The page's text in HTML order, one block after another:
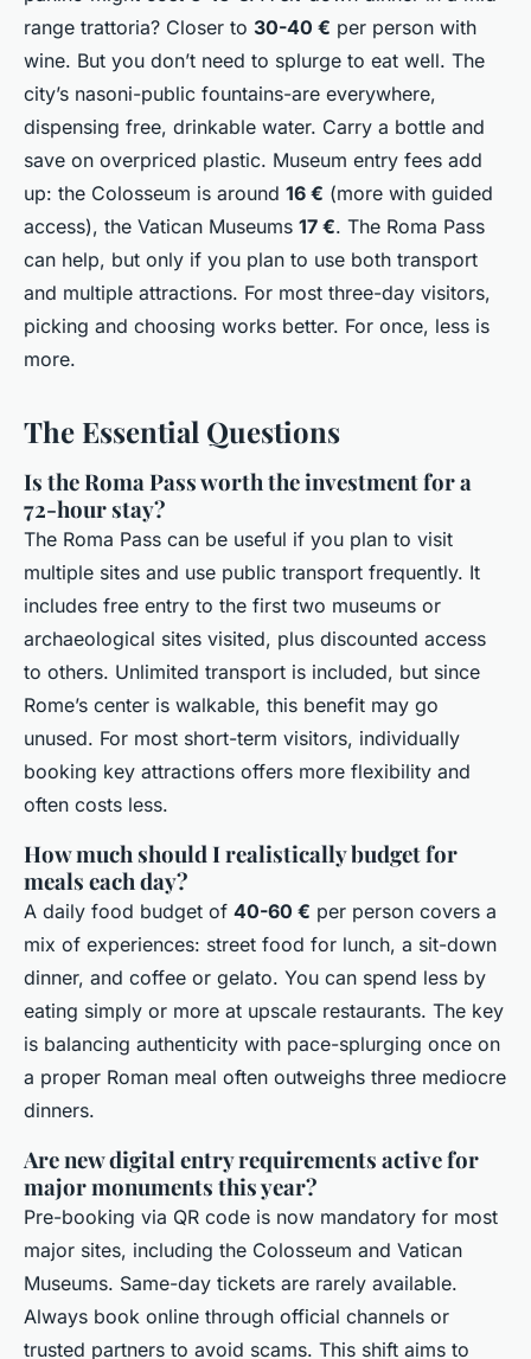
range trattoria? Closer to 30-40 € per person with
wine. But you don’t need to splurge to eat well. The
city’s nasoni-public fountains-are everywhere,
dispensing free, drinkable water. Carry a bottle and
save on overpriced plastic. Museum entry fees add
up: the Colosseum is around 16 € (more with guided
access), the Vatican Museums 17 €. The Roma Pass
can help, but only if you plan to use both transport
and multiple attractions. For most three-day visitors,
picking and choosing works better. For once, less is
more.
The Essential Questions
Is the Roma Pass worth the investment for a
72-hour stay?
The Roma Pass can be useful if you plan to visit
multiple sites and use public transport frequently. It
includes free entry to the first two museums or
archaeological sites visited, plus discounted access
to others. Unlimited transport is included, but since
Rome’s center is walkable, this benefit may go
unused. For most short-term visitors, individually
booking key attractions offers more flexibility and
often costs less.
How much should I realistically budget for
meals each day?
A daily food budget of 40-60 € per person covers a
mix of experiences: street food for lunch, a sit-down
dinner, and coffee or gelato. You can spend less by
eating simply or more at upscale restaurants. The key
is balancing authenticity with pace-splurging once on
a proper Roman meal often outweighs three mediocre
dinners.
Are new digital entry requirements active for
major monuments this year?
Pre-booking via QR code is now mandatory for most
major sites, including the Colosseum and Vatican
Museums. Same-day tickets are rarely available.
Always book online through official channels or
trusted partners to avoid scams. This shift aims to